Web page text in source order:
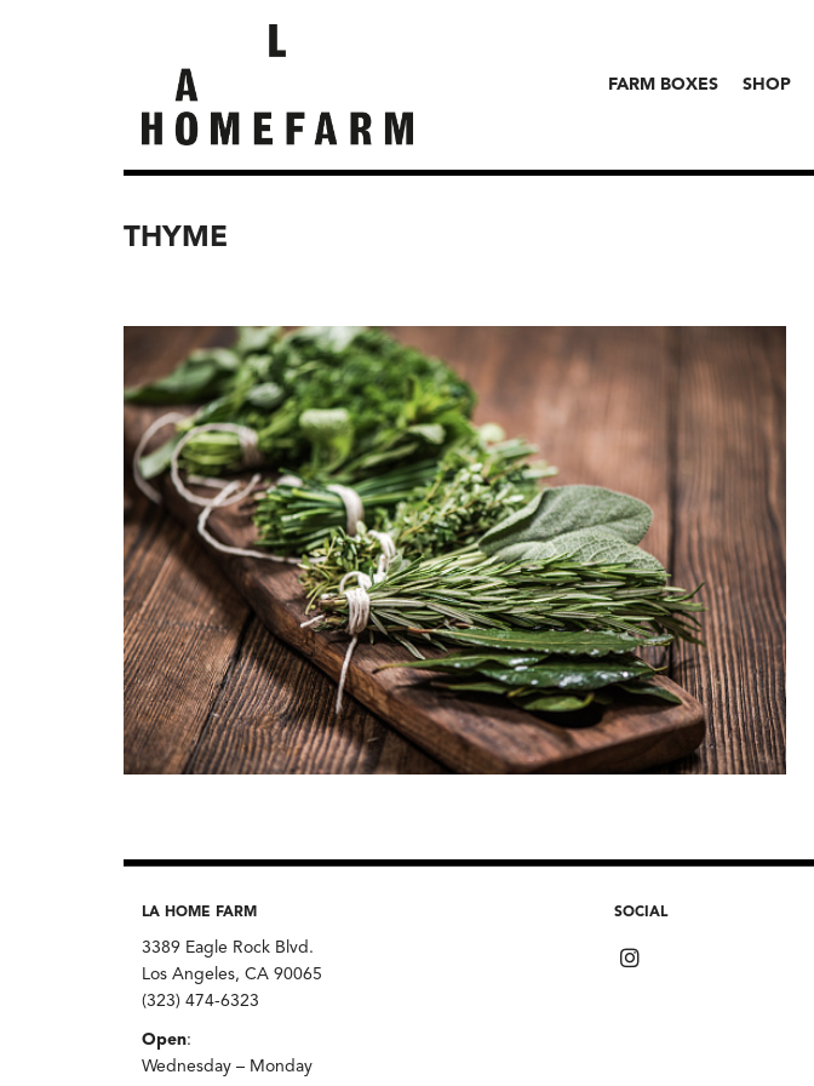
FARM BOXES SHOP
THYME
LA HOME FARM
3389 Eagle Rock Blvd.
Los Angeles, CA 90065
(323) 474-6323
Open:
Wednesday – Monday
SOCIAL